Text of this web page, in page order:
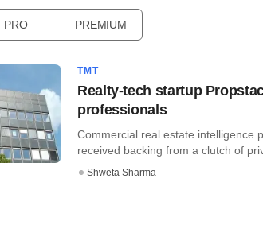
PRO PREMIUM
TMT
Realty-tech startup
professionals
Commercial real estate intelligence
received backing from a clutch of
Shweta Sharma